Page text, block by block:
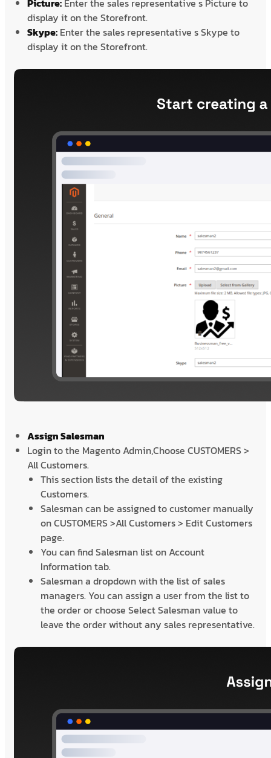
Picture: Enter the sales representative s Picture to
display it on the Storefront.
Skype: Enter the sales representative s Skype to
display it on the Storefront.
Assign Salesman
Login to the Magento Admin,Choose CUSTOMERS >
All Customers.
This section lists the detail of the existing
Customers.
Salesman can be assigned to customer manually
on CUSTOMERS >All Customers > Edit Customers
page.
You can find Salesman list on Account
Information tab.
Salesman a dropdown with the list of sales
managers. You can assign a user from the list to
the order or choose Select Salesman value to
leave the order without any sales representative.